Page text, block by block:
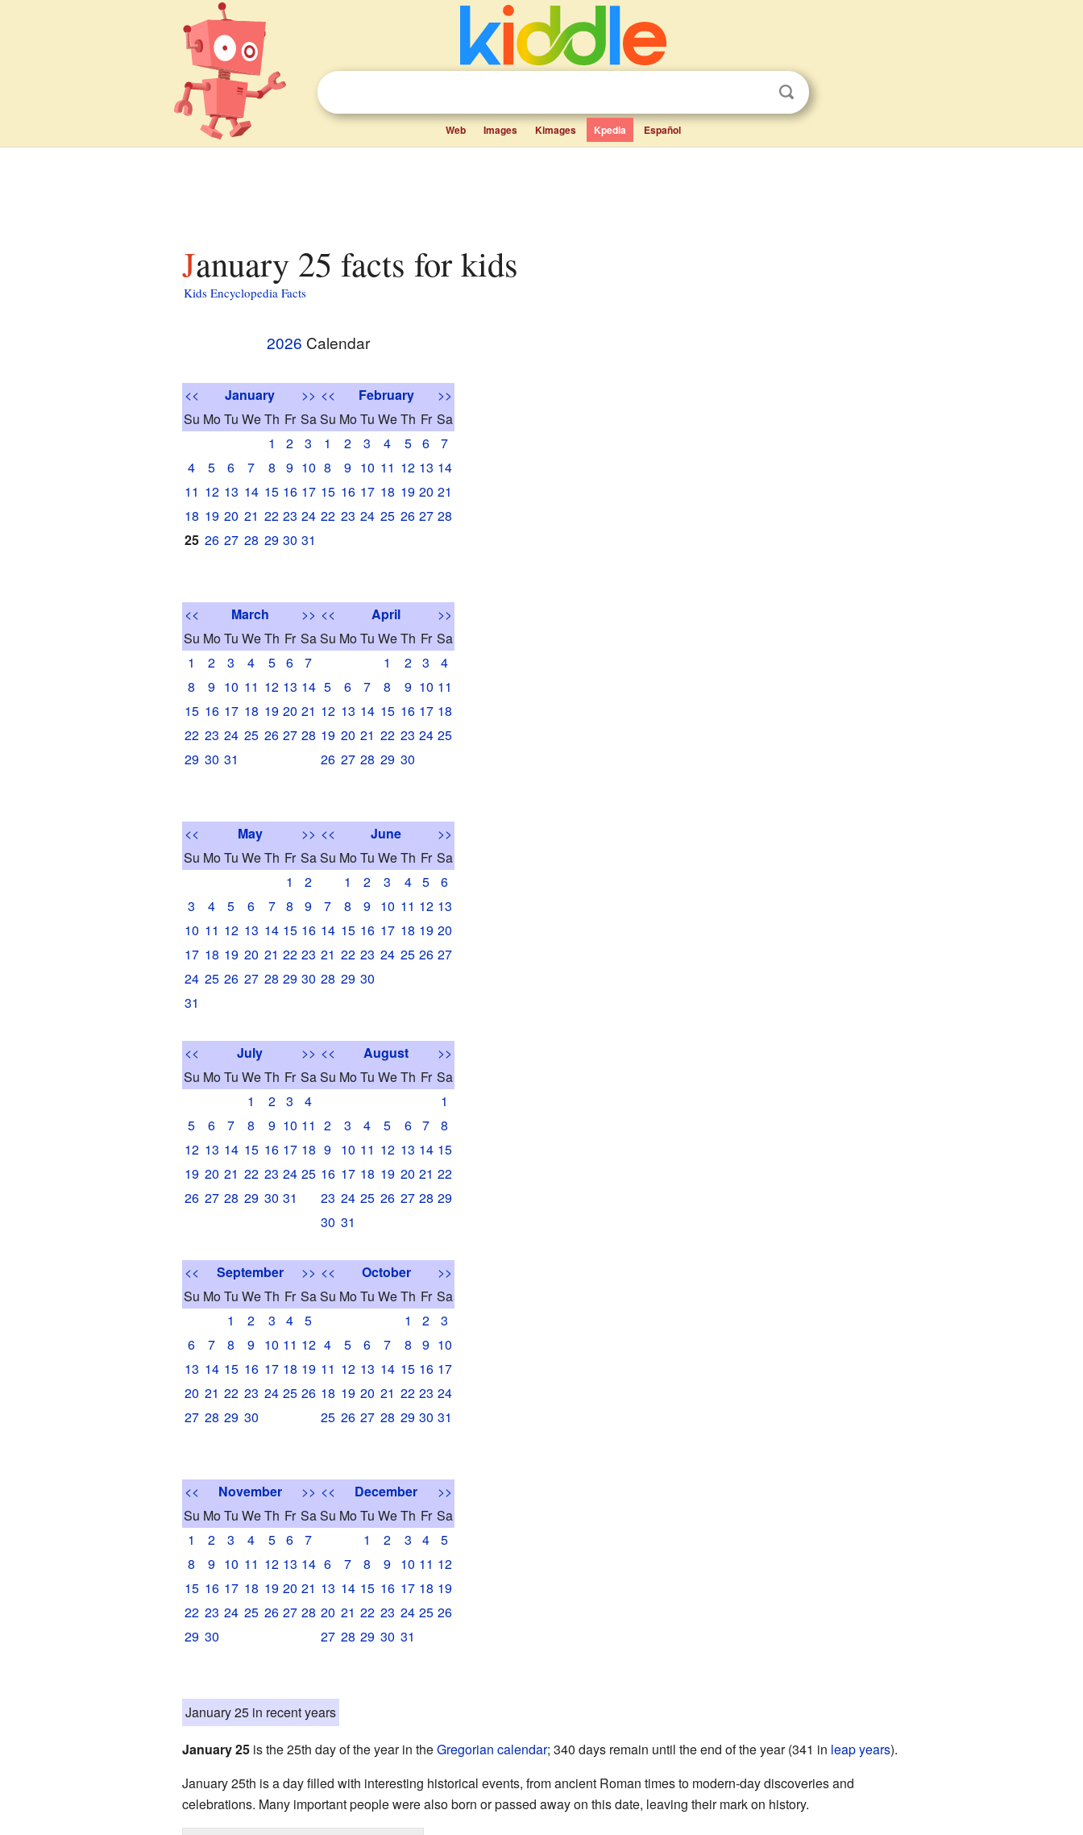
Web Images Kimages Kpedia Español
January 25 facts for kids
Kids Encyclopedia Facts
2026 Calendar
<< January
>>
Su MoTu WeTh Fr Sa
1
2
3
4
5 6 7 8 9 10
11 12 13 14 15 16 17
18 19 20 21 22 23 24
25 26 27 28 29 30 31
<< February
>>
Su MoTu WeTh Fr Sa
1
2 3 4 5 6
7
8
9 10 11 12 13 14
15 16 17 18 19 20 21
22 23 24 25 26 27 28
<< March
>>
Su MoTu WeTh Fr Sa
1
2 3 4 5 6
7
8
9 10 11 12 13 14
15 16 17 18 19 20 21
22 23 24 25 26 27 28
29 30 31
<< April
>>
Su MoTu WeTh Fr Sa
1
2 3
4
5
6 7 8 9 10 11
12 13 14 15 16 17 18
19 20 21 22 23 24 25
26 27 28 29 30
<< May
>>
Su MoTu WeTh Fr Sa
1
2
3
4 5 6 7 8
9
10 11 12 13 14 15 16
17 18 19 20 21 22 23
24 25 26 27 28 29 30
31
<< June
>>
Su MoTu WeTh Fr Sa
1
2 3 4 5
6
7
8 9 10 11 12 13
14 15 16 17 18 19 20
21 22 23 24 25 26 27
28 29 30
<< July
>>
Su MoTu WeTh Fr Sa
1
2 3
4
5
6 7 8 9 10 11
12 13 14 15 16 17 18
19 20 21 22 23 24 25
26 27 28 29 30 31
<< August
>>
Su MoTu WeTh Fr Sa
1
2
3 4 5 6 7
8
9 10 11 12 13 14 15
16 17 18 19 20 21 22
23 24 25 26 27 28 29
30 31
<< September
>>
Su MoTu WeTh Fr Sa
1
2 3 4
5
6
7 8 9 10 11 12
13 14 15 16 17 18 19
20 21 22 23 24 25 26
27 28 29 30
<< October
>>
Su MoTu WeTh Fr Sa
1
2
3
4
5 6 7 8 9 10
11 12 13 14 15 16 17
18 19 20 21 22 23 24
25 26 27 28 29 30 31
<< November
>>
Su MoTu WeTh Fr Sa
1
2 3 4 5 6
7
8
9 10 11 12 13 14
15 16 17 18 19 20 21
22 23 24 25 26 27 28
29 30
<< December
>>
Su MoTu WeTh Fr Sa
1
2 3 4
5
6
7 8 9 10 11 12
13 14 15 16 17 18 19
20 21 22 23 24 25 26
27 28 29 30 31
January 25 in recent years
January 25is the 25th day of the year in theGregorian calendar; 340 days remain until the end of the year (341 in leap years).
January 25th is a day filled with interesting historical events, from ancient Roman times to modern-day discoveries and
celebrations. Many important people were also born or passed away on this date, leaving their mark on history.